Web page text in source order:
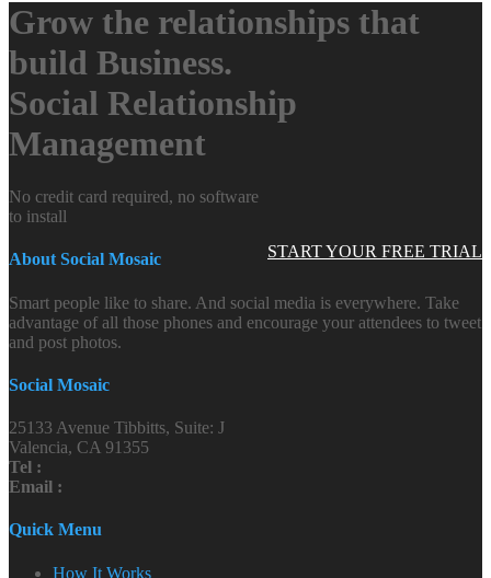
Grow the relationships that
build Business.
Social Relationship
Management
START YOUR FREE TRIAL
No credit card required, no software
to install
About Social Mosaic
Smart people like to share. And social media is everywhere. Take
advantage of all those phones and encourage your attendees to tweet
and post photos.
Social Mosaic
25133 Avenue Tibbitts, Suite: J
Valencia, CA 91355
Tel :
Email :
Quick Menu
How It Works